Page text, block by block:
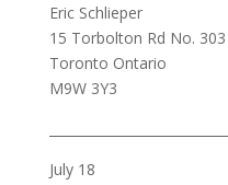
Eric Schlieper
15 Torbolton Rd No. 303
Toronto Ontario
M9W 3Y3
July 18